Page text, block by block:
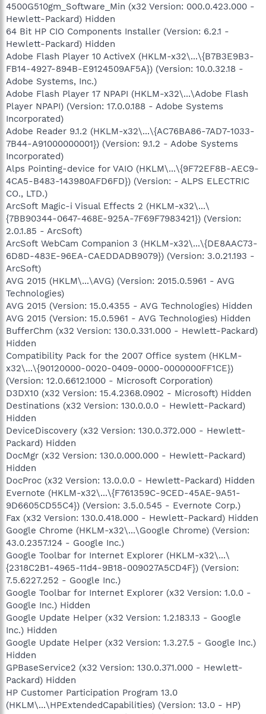
4500G510gm_Software_Min (x32 Version: 000.0.423.000 -
Hewlett-Packard) Hidden
64 Bit HP CIO Components Installer (Version: 6.2.1 -
Hewlett-Packard) Hidden
Adobe Flash Player 10 ActiveX (HKLM-x32\...\{B7B3E9B3-
FB14-4927-894B-E9124509AF5A}) (Version: 10.0.32.18 -
Adobe Systems, Inc.)
Adobe Flash Player 17 NPAPI (HKLM-x32\...\Adobe Flash
Player NPAPI) (Version: 17.0.0.188 - Adobe Systems
Incorporated)
Adobe Reader 9.1.2 (HKLM-x32\...\{AC76BA86-7AD7-1033-
7B44-A91000000001}) (Version: 9.1.2 - Adobe Systems
Incorporated)
Alps Pointing-device for VAIO (HKLM\...\{9F72EF8B-AEC9-
4CA5-B483-143980AFD6FD}) (Version: - ALPS ELECTRIC
CO., LTD.)
ArcSoft Magic-i Visual Effects 2 (HKLM-x32\...\
{7BB90344-0647-468E-925A-7F69F7983421}) (Version:
2.0.1.85 - ArcSoft)
ArcSoft WebCam Companion 3 (HKLM-x32\...\{DE8AAC73-
6D8D-483E-96EA-CAEDDADB9079}) (Version: 3.0.21.193 -
ArcSoft)
AVG 2015 (HKLM\...\AVG) (Version: 2015.0.5961 - AVG
Technologies)
AVG 2015 (Version: 15.0.4355 - AVG Technologies) Hidden
AVG 2015 (Version: 15.0.5961 - AVG Technologies) Hidden
BufferChm (x32 Version: 130.0.331.000 - Hewlett-Packard)
Hidden
Compatibility Pack for the 2007 Office system (HKLM-
x32\...\{90120000-0020-0409-0000-0000000FF1CE})
(Version: 12.0.6612.1000 - Microsoft Corporation)
D3DX10 (x32 Version: 15.4.2368.0902 - Microsoft) Hidden
Destinations (x32 Version: 130.0.0.0 - Hewlett-Packard)
Hidden
DeviceDiscovery (x32 Version: 130.0.372.000 - Hewlett-
Packard) Hidden
DocMgr (x32 Version: 130.0.000.000 - Hewlett-Packard)
Hidden
DocProc (x32 Version: 13.0.0.0 - Hewlett-Packard) Hidden
Evernote (HKLM-x32\...\{F761359C-9CED-45AE-9A51-
9D6605CD55C4}) (Version: 3.5.0.545 - Evernote Corp.)
Fax (x32 Version: 130.0.418.000 - Hewlett-Packard) Hidden
Google Chrome (HKLM-x32\...\Google Chrome) (Version:
43.0.2357.124 - Google Inc.)
Google Toolbar for Internet Explorer (HKLM-x32\...\
{2318C2B1-4965-11d4-9B18-009027A5CD4F}) (Version:
7.5.6227.252 - Google Inc.)
Google Toolbar for Internet Explorer (x32 Version: 1.0.0 -
Google Inc.) Hidden
Google Update Helper (x32 Version: 1.2.183.13 - Google
Inc.) Hidden
Google Update Helper (x32 Version: 1.3.27.5 - Google Inc.)
Hidden
GPBaseService2 (x32 Version: 130.0.371.000 - Hewlett-
Packard) Hidden
HP Customer Participation Program 13.0
(HKLM\...\HPExtendedCapabilities) (Version: 13.0 - HP)